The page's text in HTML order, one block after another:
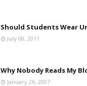
Should Students Wear
July 08, 2011
Why Nobody Reads My
January 26, 2007